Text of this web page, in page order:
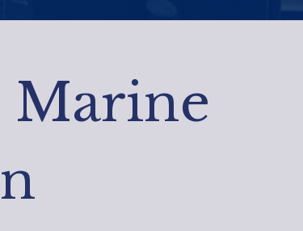
Marine